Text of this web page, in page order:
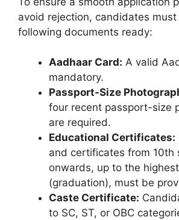
avoid rejection, candidates must
following documents ready:
Aadhaar Card: A valid
mandatory.
Passport-Size
four recent passport-size
are required.
Educational Certificates:
and certificates from 10th
onwards, up to the
(graduation), must be
Caste Certificate:
to SC, ST, or OBC